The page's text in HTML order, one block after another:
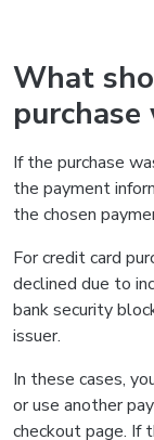
What
purchase
If the purchase
the payment
the chosen
For credit card
declined due to
bank security
issuer.
In these cases,
or use another
checkout page. If